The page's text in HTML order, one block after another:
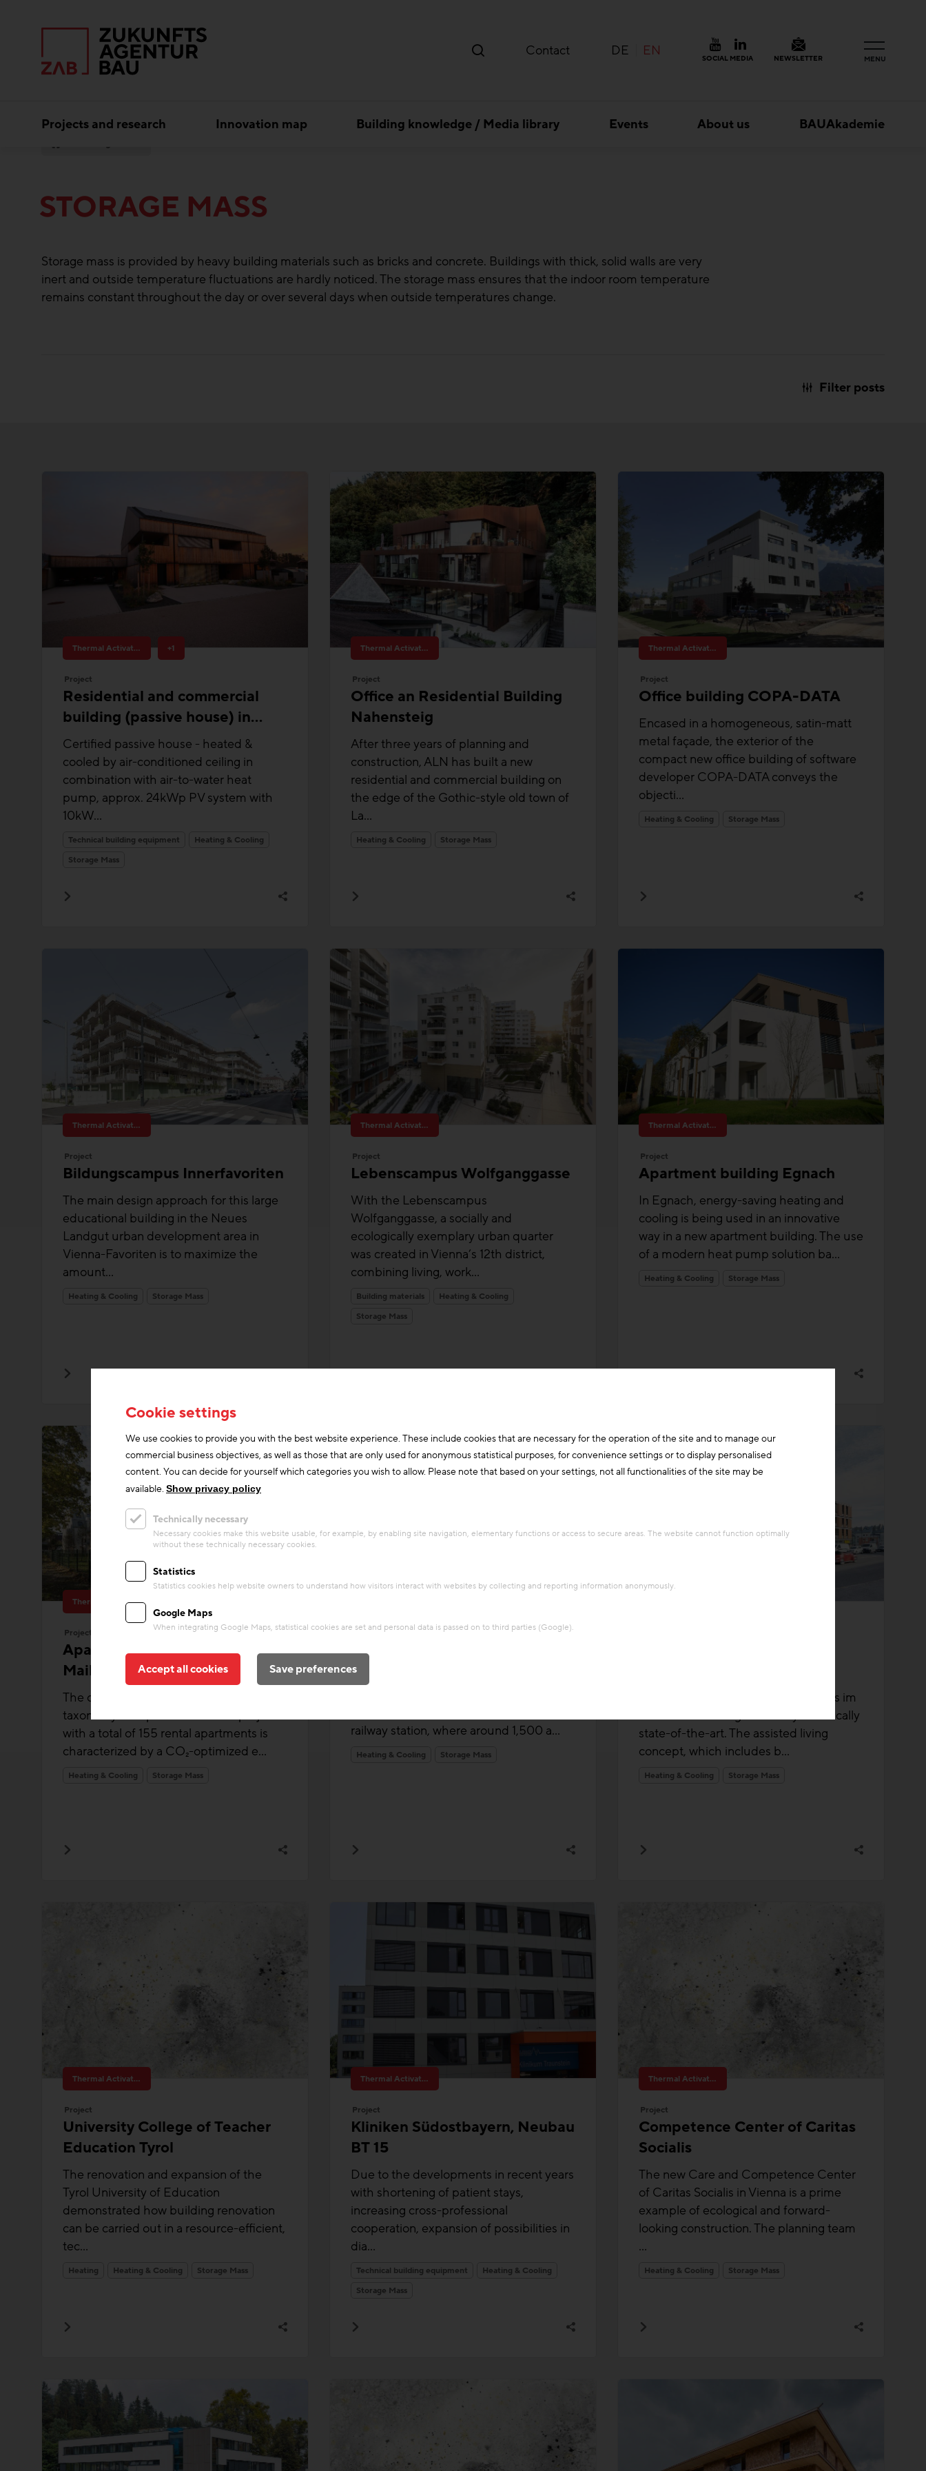
MENU
Contact DE EN SOCIAL MEDIA NEWSLETTER
Projects and research Innovation map Building knowledge / Media library Events About us BAUAkademie
STORAGE MASS
Storage mass is provided by heavy building materials such as bricks and concrete. Buildings with thick, solid walls are very
inert and outside temperature fluctuations are hardly noticed. The storage mass ensures that the indoor room temperature
remains constant throughout the day or over several days when outside temperatures change.
Filter posts
Thermal Activated Building– Efficient heating & cooling +1
Project
Residential and commercial
building (passive house) in
Julbach
Certified passive house - heated &
cooled by air-conditioned ceiling in
combination with air-to-water heat
pump, approx. 24kWp PV system with
10kW...
Technical building equipment
Heating & Cooling
Storage Mass
Thermal Activated Building– Efficient heating & cooling
Project
Office an Residential Building
Nahensteig
After three years of planning and
construction, ALN has built a new
residential and commercial building on
the edge of the Gothic-style old town of
La...
Heating & Cooling Storage Mass
Thermal Activated Building– Efficient heating & cooling
Project
Office building COPA-DATA
Encased in a homogeneous, satin-matt
metal façade, the exterior of the
compact new office building of software
developer COPA-DATA conveys the
objecti...
Heating & Cooling Storage Mass
Thermal Activated Building– Efficient heating & cooling
Project
Bildungscampus Innerfavoriten
The main design approach for this large
educational building in the Neues
Landgut urban development area in
Vienna-Favoriten is to maximize the
amount...
Heating & Cooling Storage Mass
Thermal Activated Building– Efficient heating & cooling
Project
Lebenscampus Wolfganggasse
With the Lebenscampus
Wolfganggasse, a socially and
ecologically exemplary urban quarter
was created in Vienna’s 12th district,
combining living, work...
Building materials
Heating & Cooling
Storage Mass
Thermal Activated Building– Efficient heating & cooling
Project
Apartment building Egnach
In Egnach, energy-saving heating and
cooling is being used in an innovative
way in a new apartment building. The use
of a modern heat pump solution ba...
Heating & Cooling Storage Mass
Thermal Activated Building– Efficient heating & cooling
Project
Apartment buildings
Mailergasse
The climate-active-certified and EU
taxonomy-compliant residential project
with a total of 155 rental apartments is
characterized by a CO₂-optimized e...
Heating & Cooling Storage Mass
Project
Residential building Deck Zahn
Deck Zehn marks the beginning of the
railway station, where around 1,500 a...
Heating & Cooling Storage Mass
The senior living facility at Living Plus im
Grünen in Mödling is not only technically
state-of-the-art. The assisted living
concept, which includes b...
Heating & Cooling Storage Mass
Thermal Activated Building– Efficient heating & cooling
Project
University College of Teacher
Education Tyrol
The renovation and expansion of the
Tyrol University of Education
demonstrated how building renovation
can be carried out in a resource-efficient,
tec...
Heating Heating & Cooling Storage Mass
Thermal Activated Building– Efficient heating & cooling
Project
Kliniken Südostbayern, Neubau
BT 15
Due to the developments in recent years
with shortening of patient stays,
increasing cross-professional
cooperation, expansion of possibilities in
dia...
Technical building equipment
Heating & Cooling
Storage Mass
Thermal Activated Building– Efficient heating & cooling
Project
Competence Center of Caritas
Socialis
The new Care and Competence Center
of Caritas Socialis in Vienna is a prime
example of ecological and forward-
looking construction. The planning team
...
Heating & Cooling Storage Mass
Cookie settings
We use cookies to provide you with the best website experience. These include cookies that are necessary for the operation of the site and to manage our
commercial business objectives, as well as those that are only used for anonymous statistical purposes, for convenience settings or to display personalised
content. You can decide for yourself which categories you wish to allow. Please note that based on your settings, not all functionalities of the site may be
available. Show privacy policy
Technically necessary
Necessary cookies make this website usable, for example, by enabling site navigation, elementary functions or access to secure areas. The website cannot function optimally
without these technically necessary cookies.
Statistics
Statistics cookies help website owners to understand how visitors interact with websites by collecting and reporting information anonymously.
Google Maps
When integrating Google Maps, statistical cookies are set and personal data is passed on to third parties (Google).
Accept all cookies Save preferences